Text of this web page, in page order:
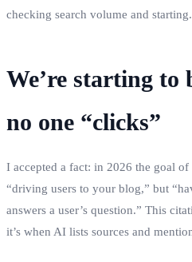
checking search volume and starting.
We’re starting to
no one “clicks”
I accepted a fact: in 2026 the goal
“driving users to your blog,” but
answers a user’s question.” This
it’s when AI lists sources and